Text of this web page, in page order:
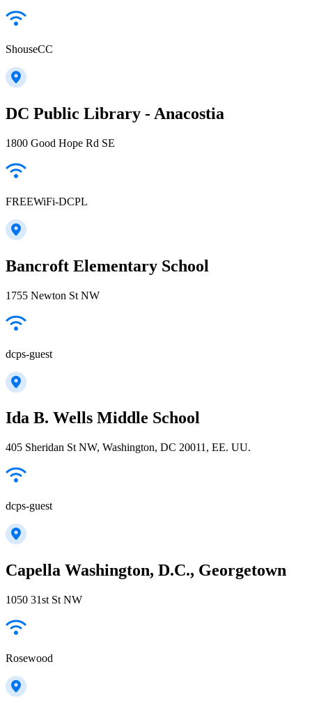
ShouseCC
DC Public Library - Anacostia
1800 Good Hope Rd SE
FREEWiFi-DCPL
Bancroft Elementary School
1755 Newton St NW
dcps-guest
Ida B. Wells Middle School
405 Sheridan St NW, Washington, DC 20011, EE. UU.
dcps-guest
Capella Washington, D.C., Georgetown
1050 31st St NW
Rosewood